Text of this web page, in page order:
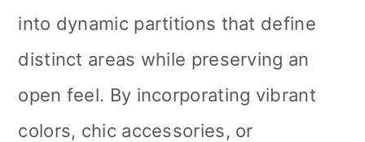
into dynamic partitions that define
distinct areas while preserving an
open feel. By incorporating vibrant
colors, chic accessories, or